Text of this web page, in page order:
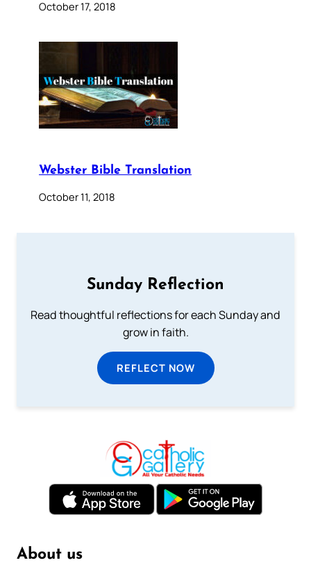
October 17, 2018
Webster Bible Translation
October 11, 2018
Sunday Reflection
Read thoughtful reflections for each Sunday and
grow in faith.
REFLECT NOW
About us